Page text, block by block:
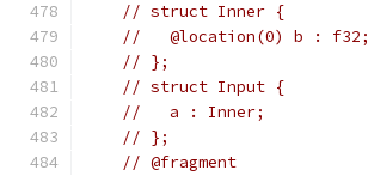
// struct Inner {
//   @location(0) b : f32;
// };
// struct Input {
//   a : Inner;
// };
// @fragment